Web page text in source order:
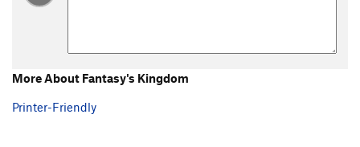
More About Fantasy's Kingdom
Printer-Friendly